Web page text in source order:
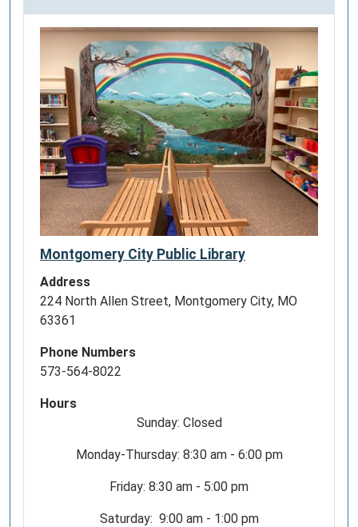
Montgomery City Public Library
Address
224 North Allen Street, Montgomery City, MO
63361
Phone Numbers
573-564-8022
Hours
Sunday: Closed
Monday-Thursday: 8:30 am - 6:00 pm
Friday: 8:30 am - 5:00 pm
Saturday: 9:00 am - 1:00 pm